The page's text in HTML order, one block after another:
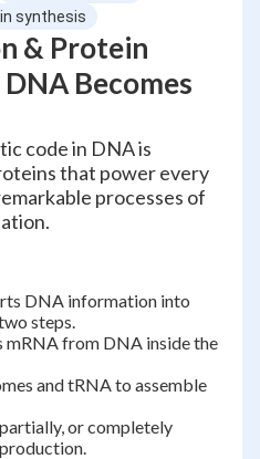
synthesis
& Protein
Becomes
code in DNA is
that power every
processes of
DNA information into
steps.
mRNA from DNA inside the
and tRNA to assemble
or completely